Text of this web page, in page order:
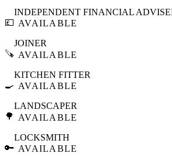
💷
INDEPENDENT FINANCIAL
AVAILABLE
🪚
JOINER
AVAILABLE
🍳
KITCHEN FITTER
AVAILABLE
🌳
LANDSCAPER
AVAILABLE
🔑
LOCKSMITH
AVAILABLE